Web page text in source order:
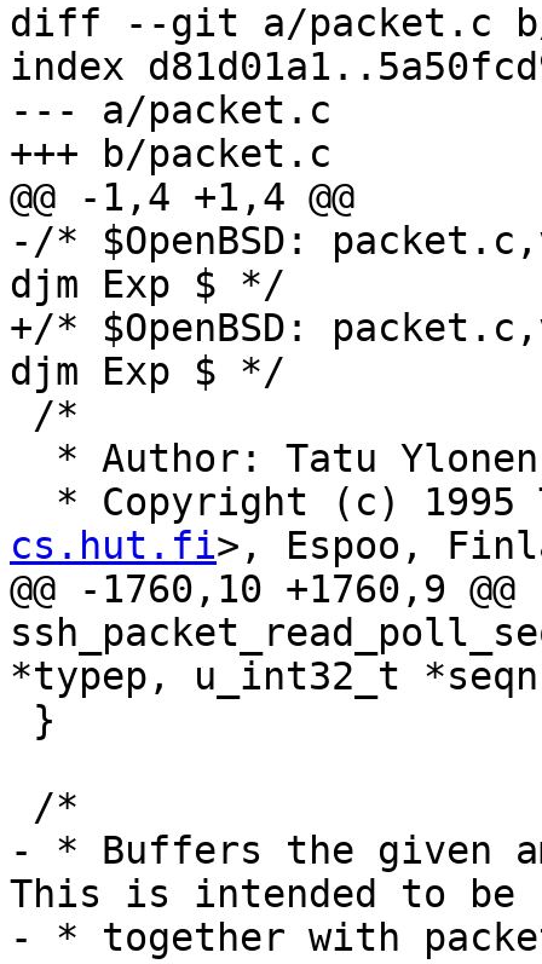
diff --git a/packet.c
index
--- a/packet.c
+++ b/packet.c
@@ -1,4 +1,4 @@
-/* $OpenBSD:
djm Exp $ */
+/* $OpenBSD:
djm Exp $ */
* Author: Tatu
* Copyright (c)
cs.hut.fi>, Espoo,
@@ -1760,10 +1760,9 @@
*typep, u_int32_t
- * Buffers the given
This is intended to be
- * together with